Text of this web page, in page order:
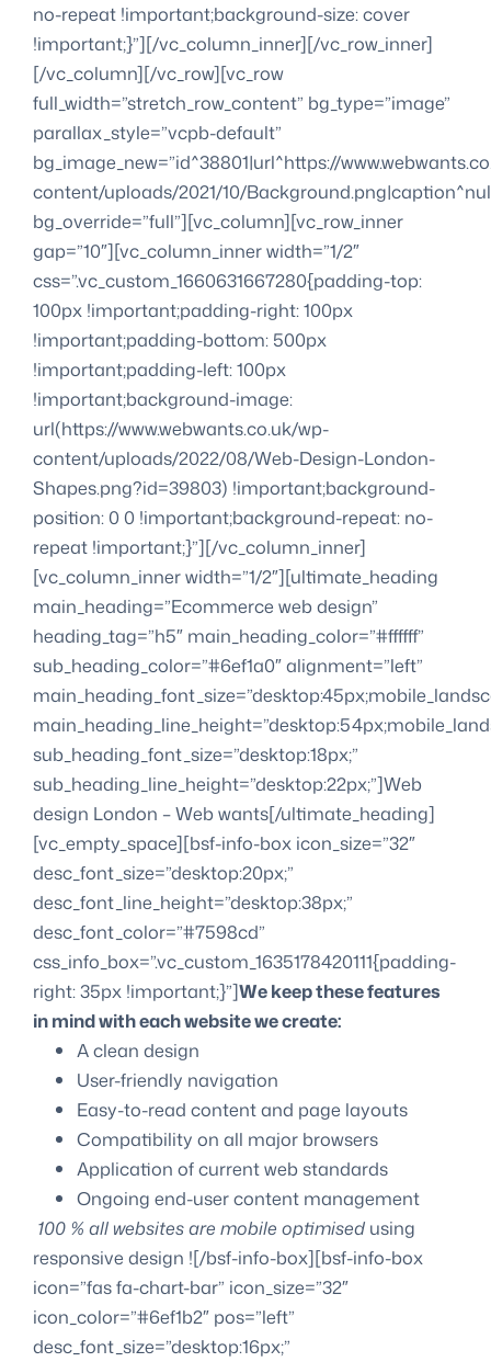
no-repeat !important;background-size: cover
!important;}”][/vc_column_inner][/vc_row_inner]
[/vc_column][/vc_row][vc_row
full_width=”stretch_row_content” bg_type=”image”
parallax_style=”vcpb-default”
bg_image_new=”id^38801|url^https://
content/uploads/2021/10/
bg_override=”full”][vc_column][vc_row_inner
gap=”10″][vc_column_inner width=”1/2″
css=”.vc_custom_1660631667280{padding-top:
100px !important;padding-right: 100px
!important;padding-bottom: 500px
!important;padding-left: 100px
!important;background-image:
url(https://www.webwants.co.uk/wp-
content/uploads/2022/08/Web-Design-London-
Shapes.png?id=39803) !important;background-
position: 0 0 !important;background-repeat: no-
repeat !important;}”][/vc_column_inner]
[vc_column_inner width=”1/2″][ultimate_heading
main_heading=”Ecommerce web design”
heading_tag=”h5″ main_heading_color=”#ffffff”
sub_heading_color=”#6ef1a0″ alignment=”left”
sub_heading_font_size=”desktop:18px;”
sub_heading_line_height=”desktop:22px;”]Web
design London – Web wants[/ultimate_heading]
[vc_empty_space][bsf-info-box icon_size=”32″
desc_font_size=”desktop:20px;”
desc_font_line_height=”desktop:38px;”
desc_font_color=”#7598cd”
css_info_box=”.vc_custom_1635178420111{padding-
right: 35px !important;}”]We keep these features
in mind with each website we create:
A clean design
User-friendly navigation
Easy-to-read content and page layouts
Compatibility on all major browsers
Application of current web standards
Ongoing end-user content management
100 % all websites are mobile optimised using
responsive design ![/bsf-info-box][bsf-info-box
icon=”fas fa-chart-bar” icon_size=”32″
icon_color=”#6ef1b2″ pos=”left”
desc_font_size=”desktop:16px;”